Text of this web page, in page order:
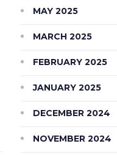
MAY 2025
MARCH 2025
FEBRUARY 2025
JANUARY 2025
DECEMBER 2024
NOVEMBER 2024